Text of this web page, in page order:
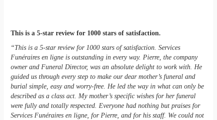
This is a 5-star review for 1000 stars of satisfaction.
“This is a 5-star review for 1000 stars of satisfaction. Services
Funéraires en ligne is outstanding in every way. Pierre, the company
owner and Funeral Director, was an absolute delight to work with. He
guided us through every step to make our dear mother’s funeral and
burial simple, easy and worry-free. He led the way in what can only be
described as a class act. My mother’s specific wishes for her funeral
were fully and totally respected. Everyone had nothing but praises for
Services Funéraires en ligne, for Pierre, and for his staff. We could not